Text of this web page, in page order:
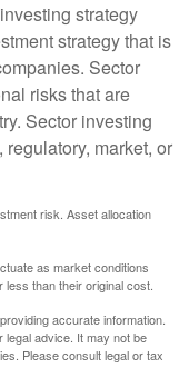
strategy
strategy that is
Sector
risks that are
Sector investing
market, or
risk. Asset allocation
as market conditions
than their original cost.
accurate information.
legal advice. It may not be
Please consult legal or tax